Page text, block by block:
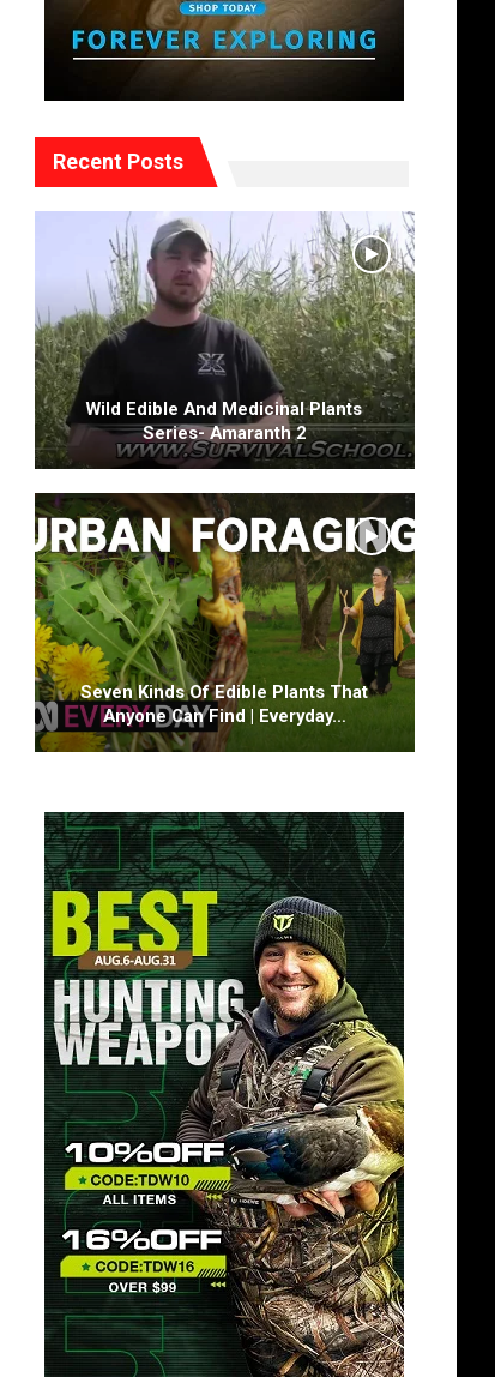
Recent Posts
Wild Edible And Medicinal Plants
Series- Amaranth 2
Seven Kinds Of Edible Plants That
Anyone Can Find | Everyday…